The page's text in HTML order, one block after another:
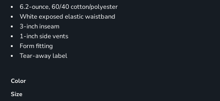
6.2-ounce, 60/40 cotton/polyester
White exposed elastic waistband
3-inch inseam
1-inch side vents
Form fitting
Tear-away label
Color
Size